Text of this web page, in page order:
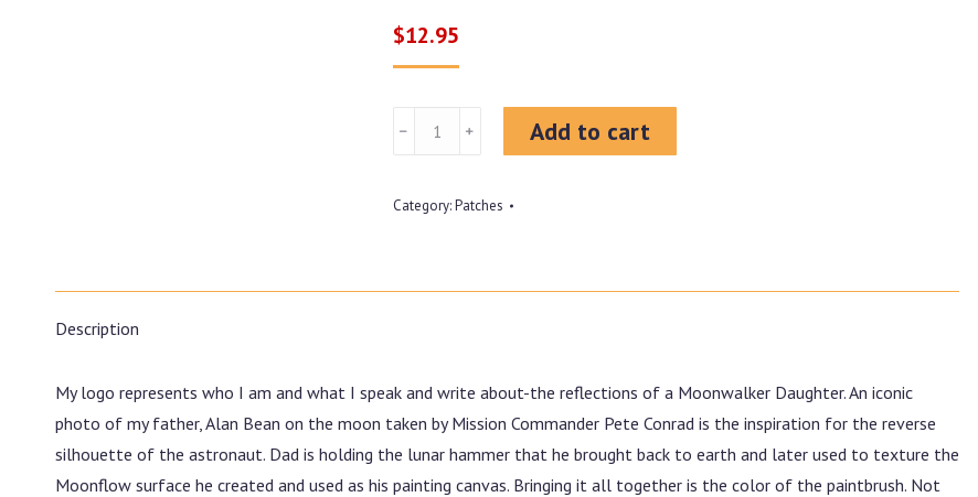
$12.95
Moonwalker
Daughter
Patch
﹣ ﹢ Add to cart
Category:Patches
Description
My logo represents who I am and what I speak and write about-the reflections of a Moonwalker Daughter. An iconic
photo of my father, Alan Bean on the moon taken by Mission Commander Pete Conrad is the inspiration for the reverse
silhouette of the astronaut. Dad is holding the lunar hammer that he brought back to earth and later used to texture the
Moonflow surface he created and used as his painting canvas. Bringing it all together is the color of the paintbrush. Not